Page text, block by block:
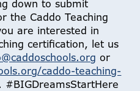
down to submit
the Caddo Teaching
are interested in
certification, let us
or
caddo-teaching-